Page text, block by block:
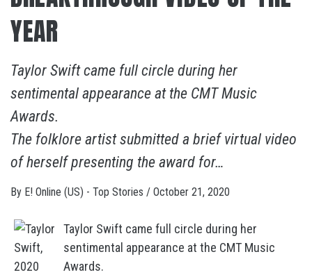
YEAR
Taylor Swift came full circle during her
sentimental appearance at the CMT Music
Awards.
The folklore artist submitted a brief virtual video
of herself presenting the award for…
By E! Online (US) - Top Stories / October 21, 2020
Taylor Swift came full circle during her
sentimental appearance at the CMT Music
Awards.